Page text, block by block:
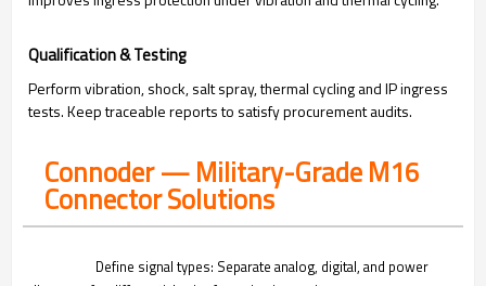
Qualification & Testing
Perform vibration, shock, salt spray, thermal cycling and IP ingress
tests. Keep traceable reports to satisfy procurement audits.
Connoder — Military-Grade M16
Connector Solutions
Define signal types: Separate analog, digital, and power